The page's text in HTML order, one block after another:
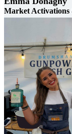
Market Activations